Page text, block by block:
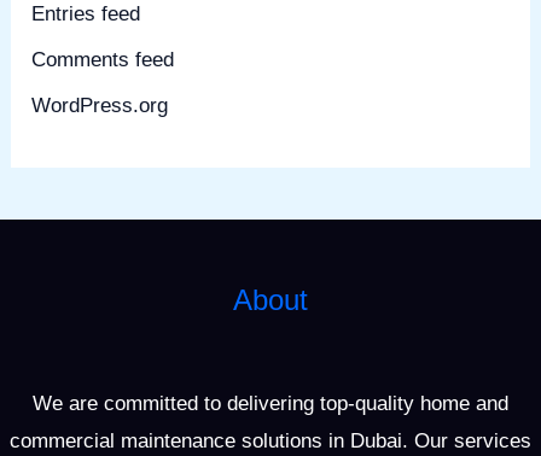
Entries feed
Comments feed
WordPress.org
About
We are committed to delivering top-quality home and
commercial maintenance solutions in Dubai. Our services